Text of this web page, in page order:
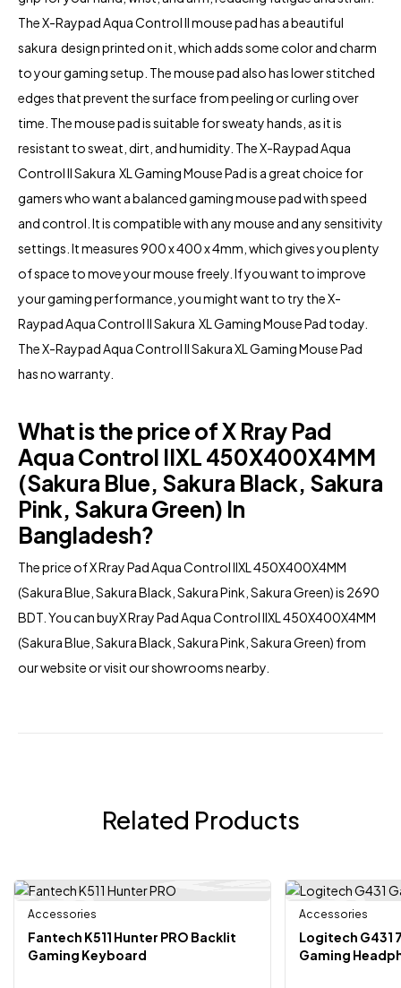
The X-Raypad Aqua Control II mouse pad has a beautiful
sakura design printed on it, which adds some color and charm
to your gaming setup. The mouse pad also has lower stitched
edges that prevent the surface from peeling or curling over
time. The mouse pad is suitable for sweaty hands, as it is
resistant to sweat, dirt, and humidity. The X-Raypad Aqua
Control II Sakura XL Gaming Mouse Pad is a great choice for
gamers who want a balanced gaming mouse pad with speed
and control. It is compatible with any mouse and any sensitivity
settings. It measures 900 x 400 x 4mm, which gives you plenty
of space to move your mouse freely. If you want to improve
your gaming performance, you might want to try the X-
Raypad Aqua Control II Sakura XL Gaming Mouse Pad today.
The X-Raypad Aqua Control II Sakura XL Gaming Mouse Pad
has no warranty.
What is the price of X Rray Pad
Aqua Control IIXL 450X400X4MM
(Sakura Blue, Sakura Black, Sakura
Pink, Sakura Green) In
Bangladesh?
The price of X Rray Pad Aqua Control IIXL 450X400X4MM
(Sakura Blue, Sakura Black, Sakura Pink, Sakura Green) is 2690
BDT. You can buyX Rray Pad Aqua Control IIXL 450X400X4MM
(Sakura Blue, Sakura Black, Sakura Pink, Sakura Green) from
ourwebsiteor visit our showrooms nearby.
Related Products
-8%
Accessories
Fantech K511 Hunter PRO Backlit
Gaming Keyboard
-5%
Accessories
Logitech G431
Gaming